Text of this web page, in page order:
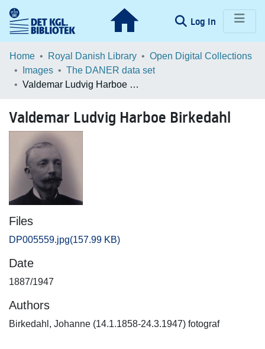
Log In (current)
Communities & Collections
Browse LOAR
Home Royal Danish Library
Open Digital Collections
Images
The DANER data set
Valdemar Ludvig Harboe Birkedahl
Valdemar Ludvig Harboe Birkedahl
Files
DP005559.jpg(157.99 KB)
Date
1887/1947
Authors
Birkedahl, Johanne (14.1.1858-24.3.1947) fotograf